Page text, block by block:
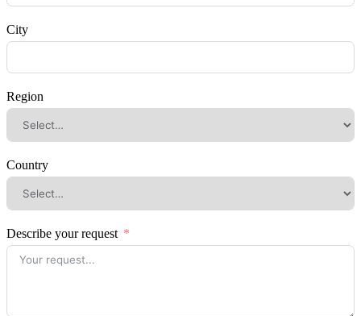
City
Region
Country
Describe your request